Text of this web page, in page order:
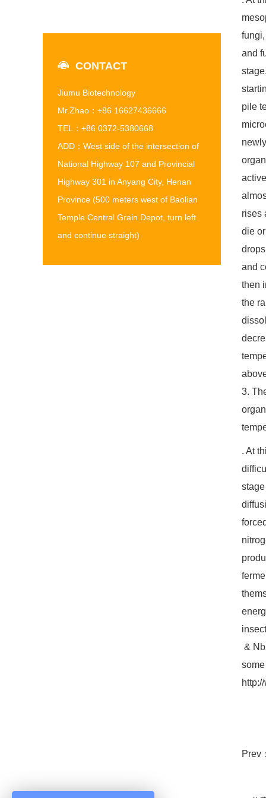
CONTACT
Jiumu Biotechnology
Mr.Zhao：+86 16627436666
TEL：+86 0372-5380668
ADD：West side of the intersection of
National Highway 107 and Provincial
Highway 301 in Anyang City, Henan
Province (500 meters west of Baolian
Temple Central Grain Depot, turn left
and continue straight)
and
pile
rises
die
and
then
the
3.
. At
stage
&
Prev：